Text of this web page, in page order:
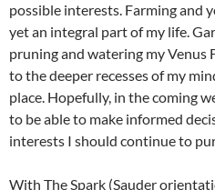
possible interests. Farming and
yet an integral part of my life.
pruning and watering my Venus
to the deeper recesses of my
place. Hopefully, in the coming
to be able to make informed
interests I should continue to
With The Spark (Sauder